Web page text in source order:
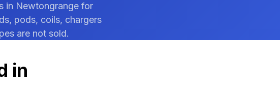
in Newtongrange for
pods, coils, chargers
are not sold.
in